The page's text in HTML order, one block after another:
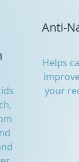
Anti-
Helps
your